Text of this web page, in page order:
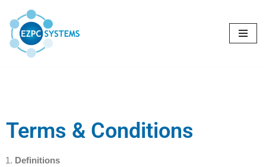
Skip
to
content
Terms & Conditions
Definitions